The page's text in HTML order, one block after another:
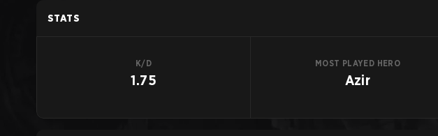
STATS
K/D
1.75
MOST PLAYED HERO
Azir